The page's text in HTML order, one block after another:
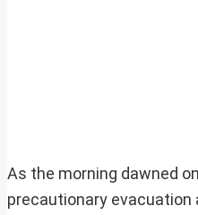
As the morning dawned
precautionary evacuation